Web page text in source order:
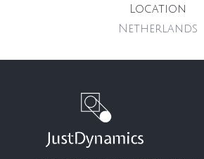
Location
Netherlands